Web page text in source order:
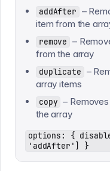
addAfter –
item from the
remove –
from the array
duplicate –
array items
copy –
the array
options: {
'addAfter'] }